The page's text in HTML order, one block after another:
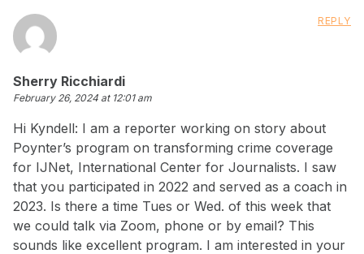
Sherry Ricchiardi
February 26, 2024 at 12:01 am
Hi Kyndell: I am a reporter working on story about
Poynter’s program on transforming crime coverage
for IJNet, International Center for Journalists. I saw
that you participated in 2022 and served as a coach in
2023. Is there a time Tues or Wed. of this week that
we could talk via Zoom, phone or by email? This
sounds like excellent program. I am interested in your
REPLY